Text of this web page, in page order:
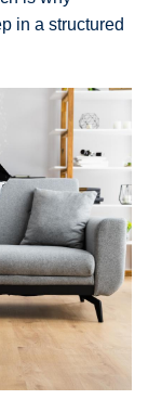
in a structured